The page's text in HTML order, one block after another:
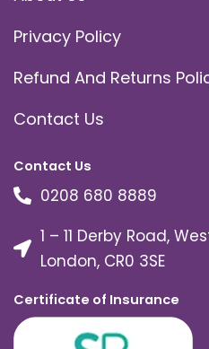
Privacy Policy
Refund And Returns
Contact Us
Contact Us
0208 680 8889
1 – 11 Derby Road,
London, CR0 3SE
Certificate of Insurance